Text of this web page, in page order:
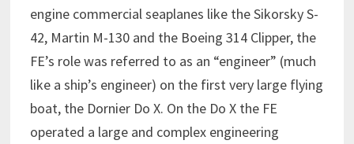
engine commercial seaplanes like the Sikorsky S-
42, Martin M-130 and the Boeing 314 Clipper, the
FE’s role was referred to as an “engineer” (much
like a ship’s engineer) on the first very large flying
boat, the Dornier Do X. On the Do X the FE
operated a large and complex engineering